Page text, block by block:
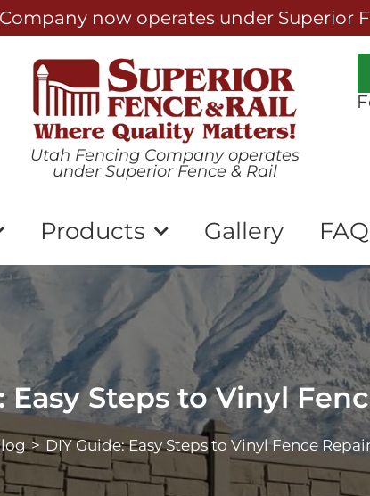
now operates under Superior
Utah Fencing Company operates
under Superior Fence & Rail
Products Gallery FAQ
Easy Steps to Vinyl
> DIY Guide: Easy Steps to Vinyl Fence